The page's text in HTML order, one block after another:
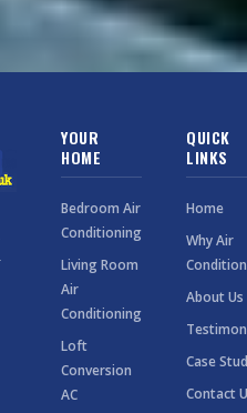
YOUR
HOME
Bedroom Air
Conditioning
Living Room
Air
Conditioning
Loft
Conversion
AC
QUICK
LINKS
Home
Why Air
About Us
Case
Contact